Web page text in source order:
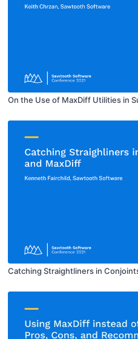
On the Use of MaxDiff Utilities in
Catching Straightliners in